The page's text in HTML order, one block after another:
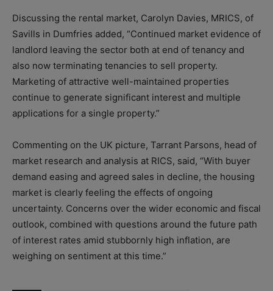
Discussing the rental market, Carolyn Davies, MRICS, of
Savills in Dumfries added, “Continued market evidence of
landlord leaving the sector both at end of tenancy and
also now terminating tenancies to sell property.
Marketing of attractive well-maintained properties
continue to generate significant interest and multiple
applications for a single property.”
Commenting on the UK picture, Tarrant Parsons, head of
market research and analysis at RICS, said, “With buyer
demand easing and agreed sales in decline, the housing
market is clearly feeling the effects of ongoing
uncertainty. Concerns over the wider economic and fiscal
outlook, combined with questions around the future path
of interest rates amid stubbornly high inflation, are
weighing on sentiment at this time.”